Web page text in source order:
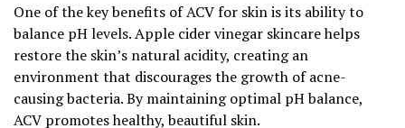
One of the key benefits of ACV for skin is its ability to
balance pH levels. Apple cider vinegar skincare helps
restore the skin’s natural acidity, creating an
environment that discourages the growth of acne-
causing bacteria. By maintaining optimal pH balance,
ACV promotes healthy, beautiful skin.